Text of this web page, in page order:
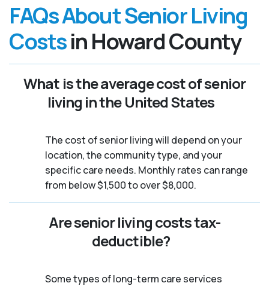
FAQs About Senior Living
Costsin Howard County
What is the average cost of senior
living in the United States
The cost of senior living will depend on your
location, the community type, and your
specific care needs. Monthly rates can range
from below $1,500 to over $8,000.
Are senior living costs tax-
deductible?
Some types of long-term care services